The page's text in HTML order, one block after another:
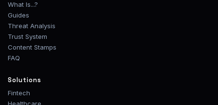
What Is...?
Guides
Threat Analysis
Trust System
Content Stamps
FAQ
Solutions
Fintech